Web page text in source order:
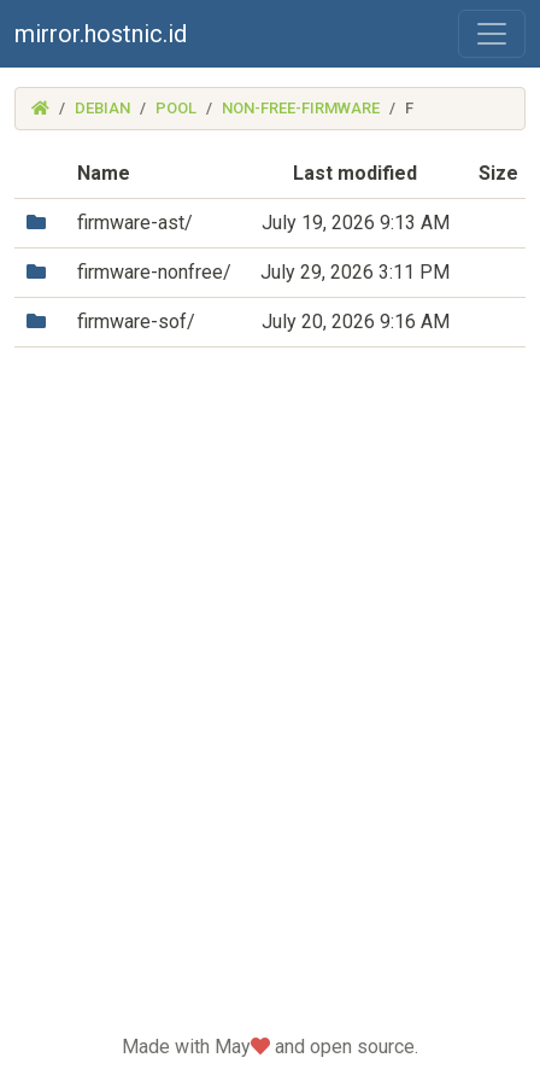
mirror.hostnic.id
(MIRROR.HOSTNIC.ID)
DEBIAN POOL NON-FREE-FIRMWARE F
Name Last modified Size
(Directory)
firmware-ast/ July 19, 2026 9:13 AM
(Directory)
firmware-nonfree/ July 29, 2026 3:11 PM
(Directory)
firmware-sof/ July 20, 2026 9:16 AM
Made with May love
and open source.